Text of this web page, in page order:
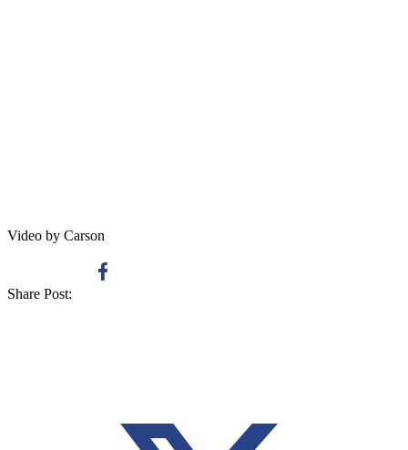
Video by Carson
Share Post: